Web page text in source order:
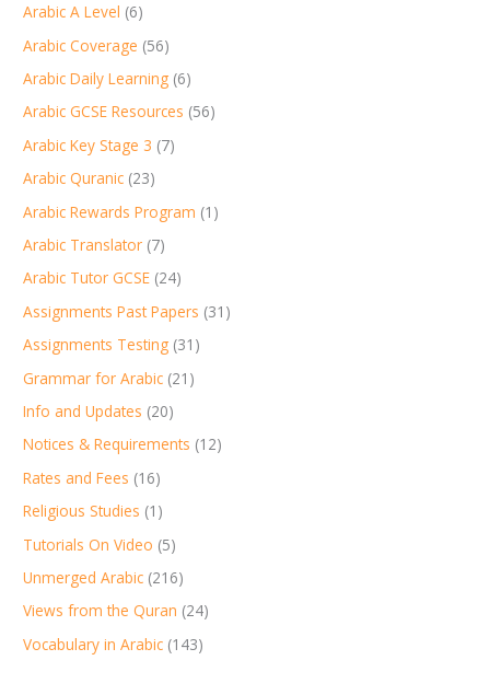
Arabic A Level (6)
Arabic Coverage (56)
Arabic Daily Learning (6)
Arabic GCSE Resources (56)
Arabic Key Stage 3 (7)
Arabic Quranic (23)
Arabic Rewards Program (1)
Arabic Translator (7)
Arabic Tutor GCSE (24)
Assignments Past Papers (31)
Assignments Testing (31)
Grammar for Arabic (21)
Info and Updates (20)
Notices & Requirements (12)
Rates and Fees (16)
Religious Studies (1)
Tutorials On Video (5)
Unmerged Arabic (216)
Views from the Quran (24)
Vocabulary in Arabic (143)